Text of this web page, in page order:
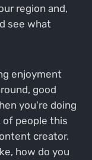
region and,
see what
enjoyment
good
you're doing
of people this
creator.
how do you